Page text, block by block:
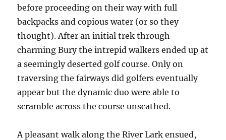
before proceeding on their way with full
backpacks and copious water (or so they
thought). After an initial trek through
charming Bury the intrepid walkers ended up at
a seemingly deserted golf course. Only on
traversing the fairways did golfers eventually
appear but the dynamic duo were able to
scramble across the course unscathed.
A pleasant walk along the River Lark ensued,